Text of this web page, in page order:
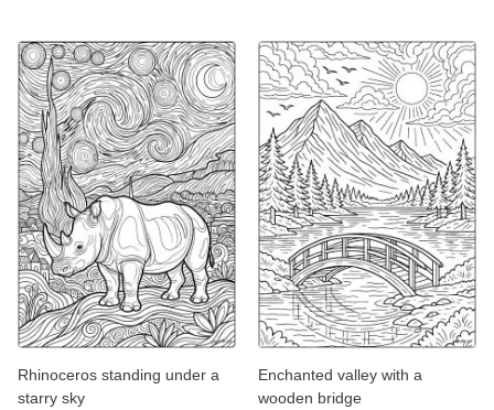
Rhinoceros standing under a
starry sky
Enchanted valley with a
wooden bridge